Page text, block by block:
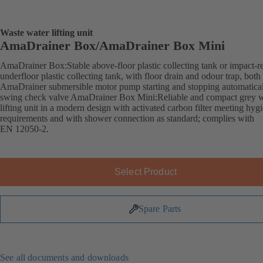
Waste water lifting unit
AmaDrainer Box/AmaDrainer Box Mini
AmaDrainer Box:Stable above-floor plastic collecting tank or impact-
underfloor plastic collecting tank, with floor drain and odour trap,
AmaDrainer submersible motor pump starting and stopping
swing check valve AmaDrainer Box Mini:Reliable and compact grey
lifting unit in a modern design with activated carbon filter meeting
requirements and with shower connection as standard; complies with
EN 12050-2.
Select Product
Spare Parts
See all documents and downloads